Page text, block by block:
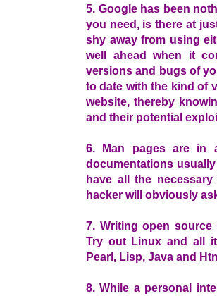
5. Google has been
you need, is there at
shy away from using
well ahead when it
versions and bugs of
to date with the kind of
website, thereby
and their potential
6. Man pages are in
documentations
have all the
hacker will obviously
7. Writing open
Try out Linux and all
Pearl, Lisp, Java and
8. While a personal